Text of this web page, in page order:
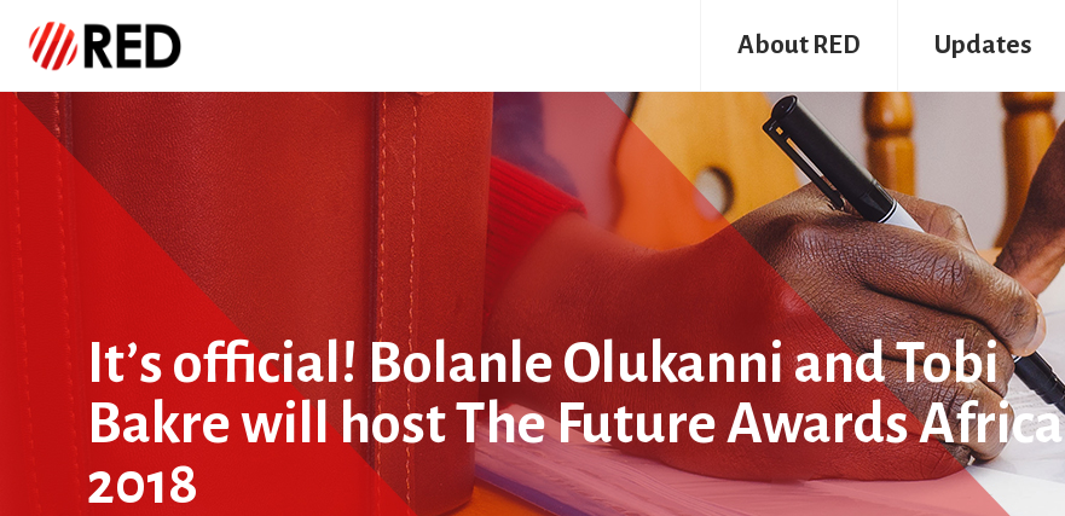
About RED Updates
It’s official! Bolanle Olukanni and Tobi
Bakre will host The Future Awards Africa
2018